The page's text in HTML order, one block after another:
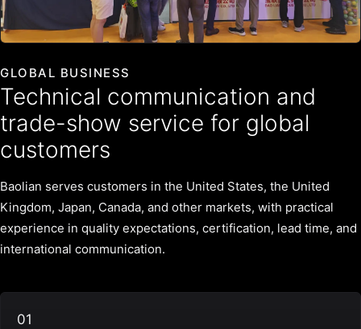
GLOBAL BUSINESS
Technical communication and
trade-show service for global
customers
Baolian serves customers in the United States, the United
Kingdom, Japan, Canada, and other markets, with practical
experience in quality expectations, certification, lead time, and
international communication.
01